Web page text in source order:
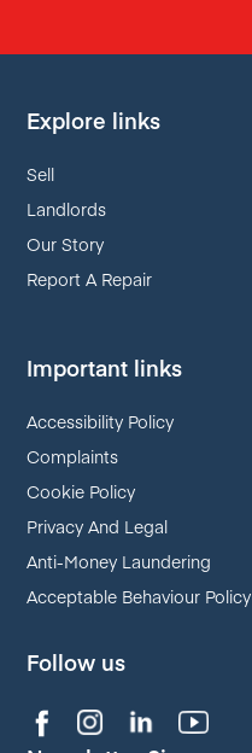
Explore links
Sell
Landlords
Our Story
Report A Repair
Important links
Accessibility Policy
Complaints
Cookie Policy
Privacy And Legal
Anti-Money Laundering
Acceptable Behaviour Policy
Follow us